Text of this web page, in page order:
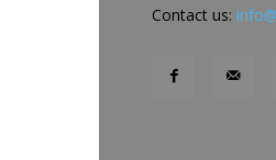
Contact us: